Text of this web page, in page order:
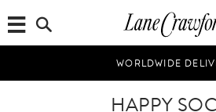
WORLDWIDE
HAPPY